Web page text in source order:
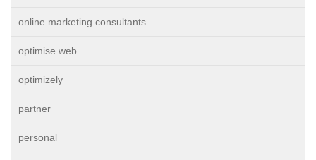
online marketing consultants
optimise web
optimizely
partner
personal